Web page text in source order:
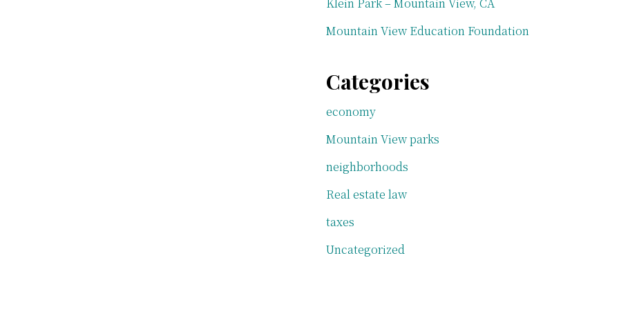
Mountain View Education Foundation
Categories
economy
Mountain View parks
neighborhoods
Real estate law
taxes
Uncategorized